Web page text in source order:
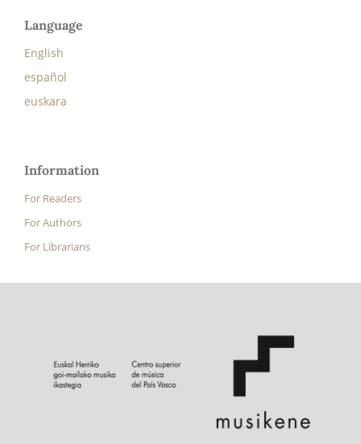
Language
English
español
euskara
Information
For Readers
For Authors
For Librarians